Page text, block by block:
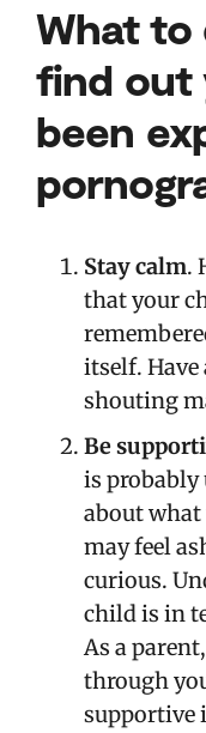
What to
find out
been
Stay calm.
that your
itself. Have
shouting
Be
is probably
about what
may feel
curious.
child is in
As a
through
supportive